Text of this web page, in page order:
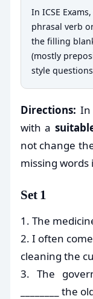
In ICSE
phrasal verb
the filling
(mostly
style
Directions: In
with a
not change
missing words
Set 1
1. The
2. I often
cleaning the
3. The
________ the